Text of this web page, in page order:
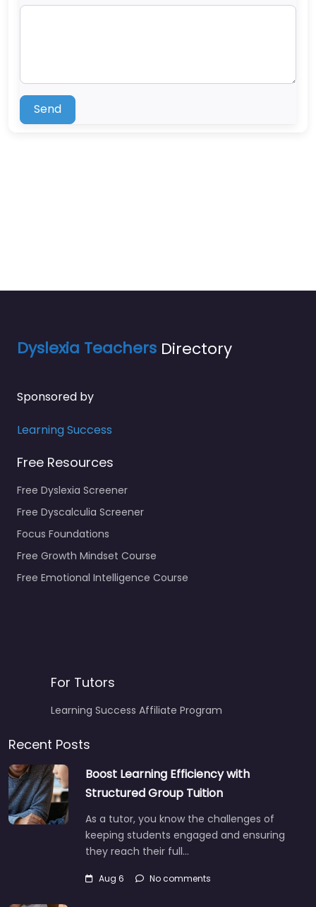
Send
Dyslexia Teachers Directory
Sponsored by
Learning Success
Free Resources
Free Dyslexia Screener
Free Dyscalculia Screener
Focus Foundations
Free Growth Mindset Course
Free Emotional Intelligence Course
For Tutors
Learning Success Affiliate Program
Recent Posts
Boost Learning Efficiency with
Structured Group Tuition
As a tutor, you know the challenges of
keeping students engaged and ensuring
they reach their full…
Aug 6 No comments